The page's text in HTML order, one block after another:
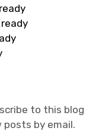
to this blog
by email.